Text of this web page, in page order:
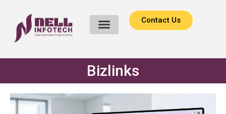
Contact Us
Bizlinks